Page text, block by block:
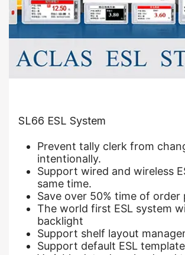
SL66 ESL System
Prevent tally clerk from
intentionally.
Support wired and wireless
same time.
Save over 50% time of order
The world first ESL system
backlight
Support shelf layout
Support default ESL